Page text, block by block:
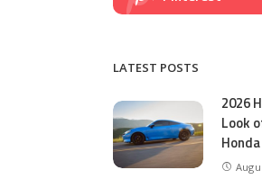
LATEST POSTS
2026
Look
Honda